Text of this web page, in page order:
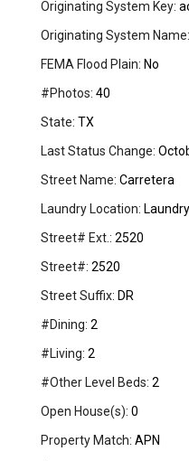
Originating System Key:
Originating System Name:
FEMA Flood Plain: No
#Photos: 40
State: TX
Last Status Change:
Street Name: Carretera
Laundry Location:
Street# Ext.: 2520
Street#: 2520
Street Suffix: DR
#Dining: 2
#Living: 2
#Other Level Beds: 2
Open House(s): 0
Property Match: APN